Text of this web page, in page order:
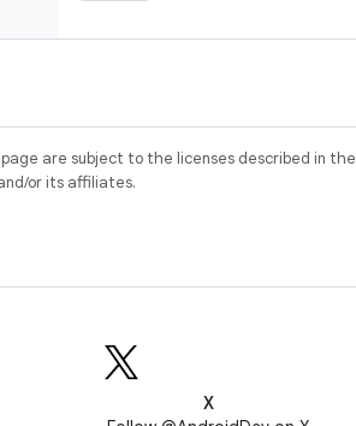
are subject to the licenses described in the
or its affiliates.
X